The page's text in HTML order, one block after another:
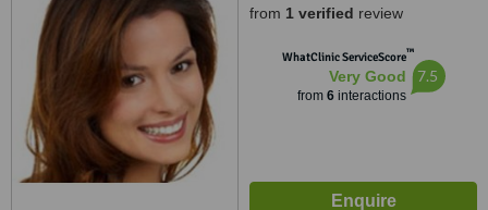
from 1 verified review
WhatClinic ServiceScore™
Very Good
from 6interactions
7.5